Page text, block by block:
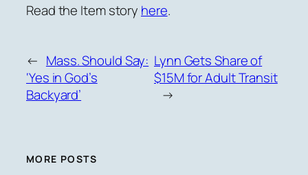
Read the Item story here.
← Mass. Should Say:
‘Yes in God’s
Backyard’
Lynn Gets Share of
$15M for Adult Transit
→
MORE POSTS